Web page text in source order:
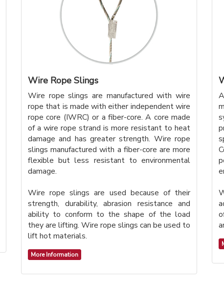
Wire Rope Slings
Wire rope slings are manufactured with wire
rope that is made with either independent wire
rope core (IWRC) or a fiber-core. A core made
of a wire rope strand is more resistant to heat
damage and has greater strength. Wire rope
slings manufactured with a fiber-core are more
flexible but less resistant to environmental
damage.
Wire rope slings are used because of their
strength, durability, abrasion resistance and
ability to conform to the shape of the load
they are lifting. Wire rope slings can be used to
lift hot materials.
More Information